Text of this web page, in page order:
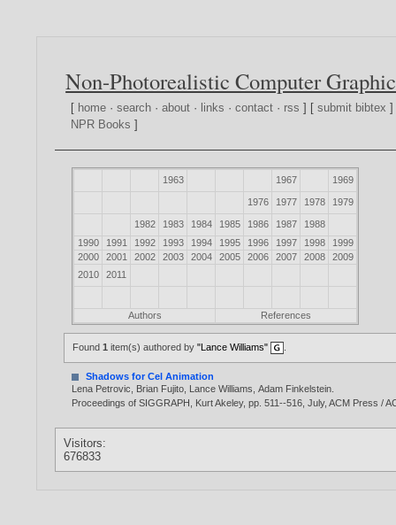
Non-Photorealistic Computer
[ home ·search ·about · links ·contact · rss ] [submit bibtex
NPR Books ]
1963 1967 1969
1976 1977 1978 1979
1982 1983 1984 1985 1986 1987
1988
1990
1991 1992 1993 1994 1995 1996 1997 1998
1999
2000
2001 2002 2003 2004 2005 2006 2007 2008
2009
2010
2011
Authors References
Found1 item(s) authored by"Lance Williams"
Shadows for Cel Animation
Lena Petrovic
Brian Fujito Lance Williams ,Adam Finkelstein
Proceedings of SIGGRAPH, Kurt Akeley, pp. 511--516, July, ACM Press /
Visitors:
676833